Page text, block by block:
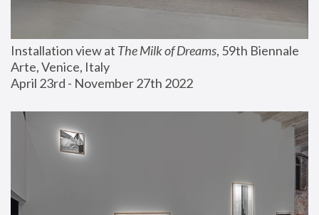
Installation view at The Milk of Dreams, 59th Biennale
Arte, Venice, Italy
April 23rd - November 27th 2022